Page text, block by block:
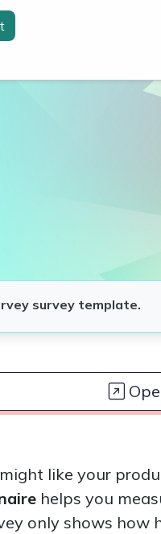
like your
helps you
only shows how